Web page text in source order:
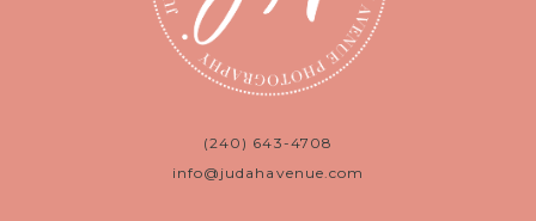
(240) 643-4708
info@judahavenue.com